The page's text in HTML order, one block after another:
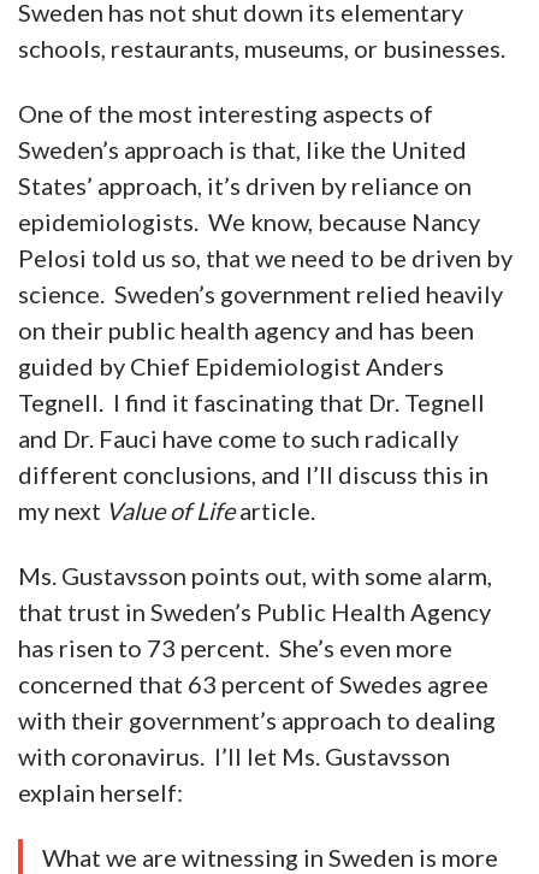
Sweden has not shut down its elementary
schools, restaurants, museums, or businesses.
One of the most interesting aspects of
Sweden’s approach is that, like the United
States’ approach, it’s driven by reliance on
epidemiologists. We know, because Nancy
Pelosi told us so, that we need to be driven by
science. Sweden’s government relied heavily
on their public health agency and has been
guided by Chief Epidemiologist Anders
Tegnell. I find it fascinating that Dr. Tegnell
and Dr. Fauci have come to such radically
different conclusions, and I’ll discuss this in
my next Value of Lifearticle.
Ms. Gustavsson points out, with some alarm,
that trust in Sweden’s Public Health Agency
has risen to 73 percent. She’s even more
concerned that 63 percent of Swedes agree
with their government’s approach to dealing
with coronavirus. I’ll let Ms. Gustavsson
explain herself:
What we are witnessing in Sweden is more